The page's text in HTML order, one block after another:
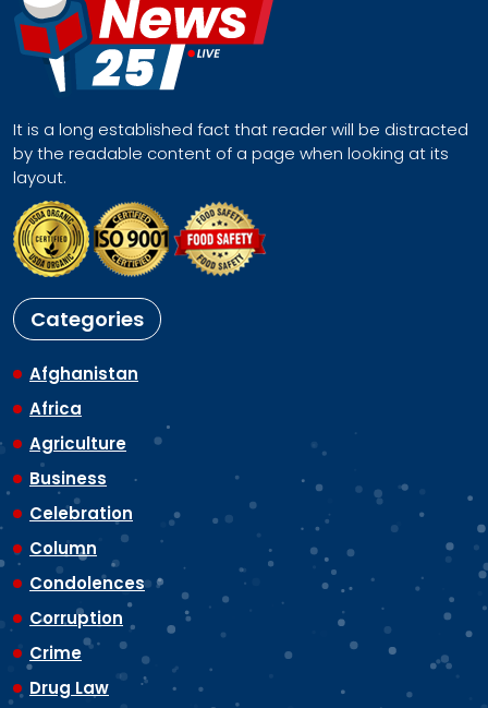
It is a long established fact that reader will be distracted
by the readable content of a page when looking at its
layout.
Categories
Afghanistan
Africa
Agriculture
Business
Celebration
Column
Condolences
Corruption
Crime
Drug Law